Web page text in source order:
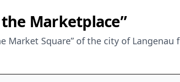
Marketplace”
Market Square” of the city of